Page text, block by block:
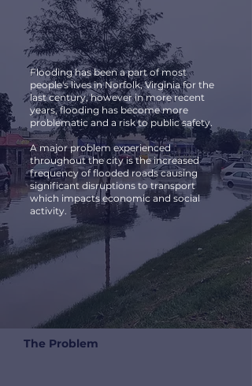
Flooding has been a part of most
people's lives in Norfolk, Virginia for the
last century, however in more recent
years, flooding has become more
problematic and a risk to public safety.
A major problem experienced
throughout the city is the increased
frequency of flooded roads causing
significant disruptions to transport
which impacts economic and social
activity.
The Problem